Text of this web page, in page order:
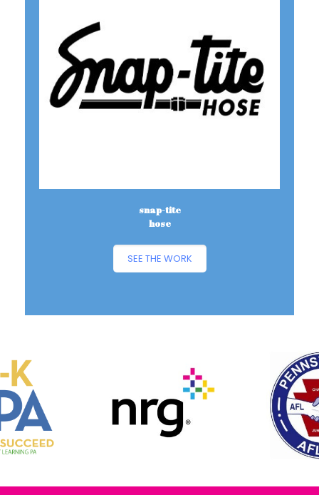
snap-tite
hose
SEE THE WORK